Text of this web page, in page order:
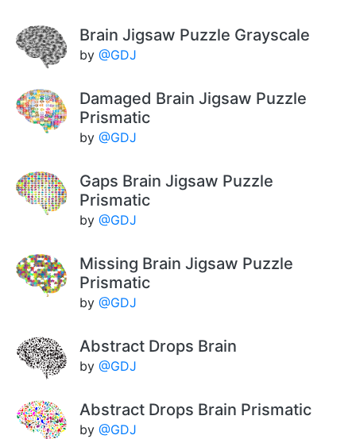
Brain Jigsaw Puzzle Grayscale
by @GDJ
Damaged Brain Jigsaw Puzzle
Prismatic
by @GDJ
Gaps Brain Jigsaw Puzzle
Prismatic
by @GDJ
Missing Brain Jigsaw Puzzle
Prismatic
by @GDJ
Abstract Drops Brain
by @GDJ
Abstract Drops Brain Prismatic
by @GDJ